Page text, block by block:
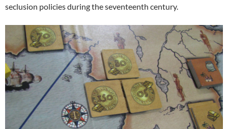
seclusion policies during the seventeenth century.